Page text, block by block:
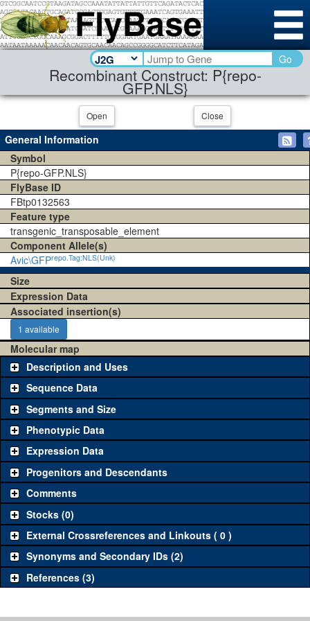
Recombinant Construct: P{repo-
GFP.NLS}
Go
Open Close
General Information
Symbol
P{repo-GFP.NLS}
FlyBase ID
FBtp0132563
Feature type
transgenic_transposable_element
Component Allele(s)
Avic\GFPrepo.Tag:NLS(Unk)
Size
Expression Data
Associated insertion(s)
1 available
Molecular map
Description and Uses
Sequence Data
Segments and Size
Phenotypic Data
Expression Data
Progenitors and Descendants
Comments
Stocks (0)
External Crossreferences and Linkouts ( 0 )
Synonyms and Secondary IDs (2)
References (3)